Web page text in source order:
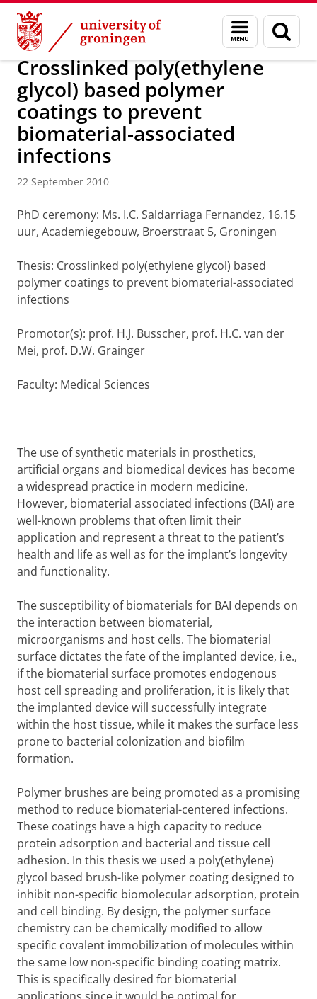
Skip
Content
Skip
Navigation
Menu
and
search
page
About us Latest news News News articles
Crosslinked poly(ethylene
glycol) based polymer
coatings to prevent
biomaterial-associated
infections
22 September 2010
PhD ceremony: Ms. I.C. Saldarriaga Fernandez, 16.15
uur, Academiegebouw, Broerstraat 5, Groningen
Thesis: Crosslinked poly(ethylene glycol) based
polymer coatings to prevent biomaterial-associated
infections
Promotor(s): prof. H.J. Busscher, prof. H.C. van der
Mei, prof. D.W. Grainger
Faculty: Medical Sciences
The use of synthetic materials in prosthetics,
artificial organs and biomedical devices has become
a widespread practice in modern medicine.
However, biomaterial associated infections (BAI) are
well-known problems that often limit their
application and represent a threat to the patient’s
health and life as well as for the implant’s longevity
and functionality.
The susceptibility of biomaterials for BAI depends on
the interaction between biomaterial,
microorganisms and host cells. The biomaterial
surface dictates the fate of the implanted device, i.e.,
if the biomaterial surface promotes endogenous
host cell spreading and proliferation, it is likely that
the implanted device will successfully integrate
within the host tissue, while it makes the surface less
prone to bacterial colonization and biofilm
formation.
Polymer brushes are being promoted as a promising
method to reduce biomaterial-centered infections.
These coatings have a high capacity to reduce
protein adsorption and bacterial and tissue cell
adhesion. In this thesis we used a poly(ethylene)
glycol based brush-like polymer coating designed to
inhibit non-specific biomolecular adsorption, protein
and cell binding. By design, the polymer surface
chemistry can be chemically modified to allow
specific covalent immobilization of molecules within
the same low non-specific binding coating matrix.
This is specifically desired for biomaterial